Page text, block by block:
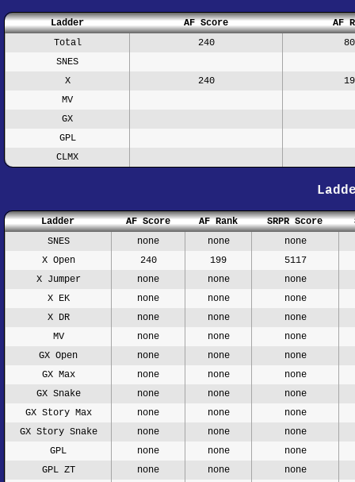
Ladder AF Score
AF
Total
240
SNES
X
240
MV
GX
GPL
CLMX
Ladder AF Score AF Rank SRPR Score
SNES
none none
none
X Open
240 199
5117
X Jumper
none none
none
X EK
none none
none
X DR
none none
none
MV
none none
none
GX Open
none none
none
GX Max
none none
none
GX Snake
none none
none
GX Story Max
none none
none
GX Story Snake
none none
none
GPL
none none
none
GPL ZT
none none
none